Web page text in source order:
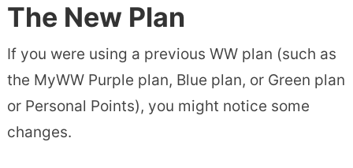
The New Plan
If you were using a previous WW plan (such as
the MyWW Purple plan, Blue plan, or Green plan
or Personal Points), you might notice some
changes.